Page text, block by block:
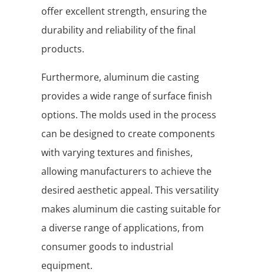
offer excellent strength, ensuring the
durability and reliability of the final
products.
Furthermore, aluminum die casting
provides a wide range of surface finish
options. The molds used in the process
can be designed to create components
with varying textures and finishes,
allowing manufacturers to achieve the
desired aesthetic appeal. This versatility
makes aluminum die casting suitable for
a diverse range of applications, from
consumer goods to industrial
equipment.